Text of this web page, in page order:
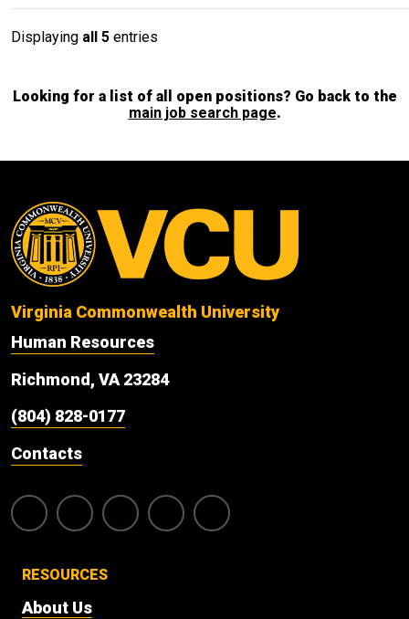
Displaying all 5 entries
Looking for a list of all open positions? Go back to the
main job search page.
Virginia Commonwealth University
Human Resources
Richmond, VA 23284
(804) 828-0177
Contacts
RESOURCES
About Us